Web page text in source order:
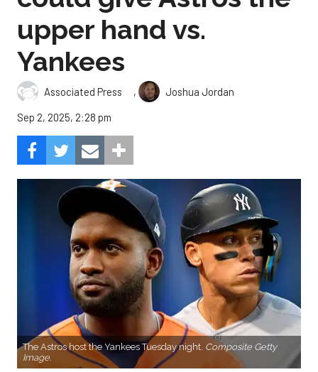
upper hand vs.
Yankees
Associated Press ,
Joshua Jordan
Sep 2, 2025, 2:28 pm
The Astros host the Yankees Tuesday night. Composite Getty
Image.